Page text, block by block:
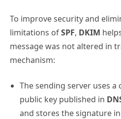
To improve security and
limitations ofSPF, DKIM
message was not altered in
mechanism:
The sending server uses
public key published in
and stores the signature